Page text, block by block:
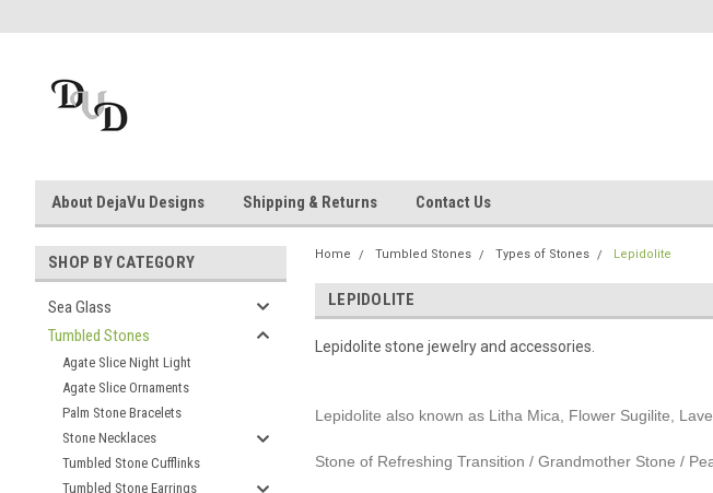
About DejaVu Designs Shipping & Returns Contact Us
SHOP BY CATEGORY
Sea Glass
Tumbled Stones
Agate Slice Night Light
Agate Slice Ornaments
Palm Stone Bracelets
Stone Necklaces
Tumbled Stone Cufflinks
Tumbled Stone Earrings
Home Tumbled Stones Types of Stones Lepidolite
LEPIDOLITE
Lepidolite stone jewelry and accessories.
Lepidolite also known as Litha Mica, Flower Sugilite,
Stone of Refreshing Transition / Grandmother Stone /